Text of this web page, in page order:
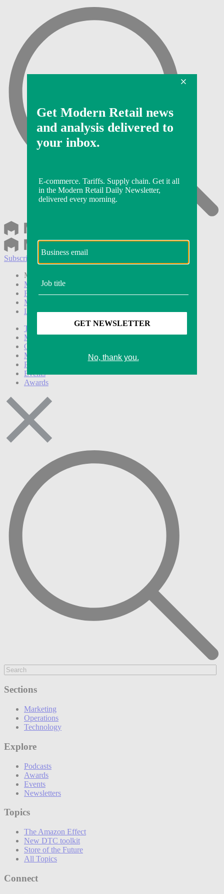
Subscribe
Modern Retail+ Member
Modern Retail+ Homepage
FAQ
My Account
Log out
Technology
Marketing
Operations
Modern Retail+
Podcasts
Events
Awards
Sections
Marketing
Operations
Technology
Explore
Podcasts
Awards
Events
Newsletters
Topics
The Amazon Effect
New DTC toolkit
Store of the Future
All Topics
Connect